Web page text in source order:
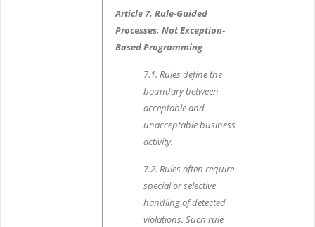
Article 7. Rule-Guided
Processes, Not Exception-
Based Programming
7.1. Rules define the
boundary between
acceptable and
unacceptable business
activity.
7.2. Rules often require
special or selective
handling of detected
violations. Such rule